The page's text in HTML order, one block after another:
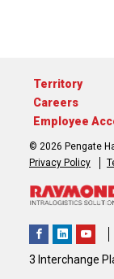
Territory
Careers
Employee
© 2026 Pengate
Privacy Policy
3 Interchange